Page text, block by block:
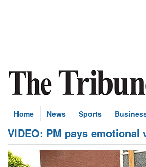
Home News Sports
VIDEO: PM pays